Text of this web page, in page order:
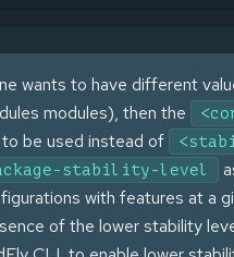
wants to have different
modules), then the
be used instead of
stability-level
with features at a
of the lower stability